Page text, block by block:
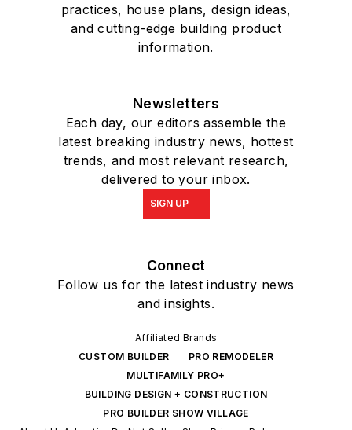
practices, house plans, design ideas,
and cutting-edge building product
information.
Newsletters
Each day, our editors assemble the
latest breaking industry news, hottest
trends, and most relevant research,
delivered to your inbox.
SIGN UP
Connect
Follow us for the latest industry news
and insights.
Affiliated Brands
CUSTOM BUILDER
PRO REMODELER
MULTIFAMILY PRO+
BUILDING DESIGN + CONSTRUCTION
PRO BUILDER SHOW VILLAGE